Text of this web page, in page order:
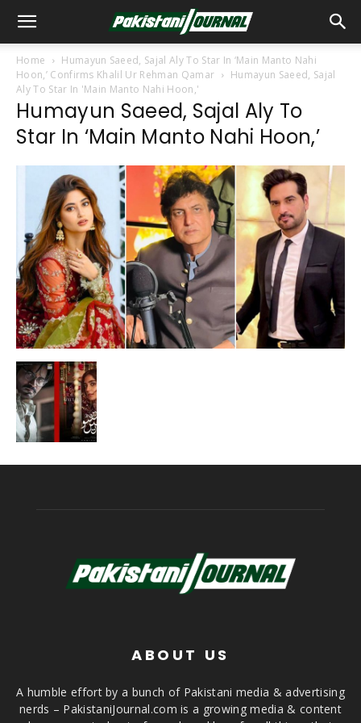
Home
Humayun Saeed, Sajal Aly To Star In ‘Main Manto Nahi
Hoon,’ Confirms Khalil Ur Rehman Qamar
Humayun Saeed, Sajal
Aly To Star In 'Main Manto Nahi Hoon,'
Humayun Saeed, Sajal Aly To
Star In ‘Main Manto Nahi Hoon,’
ABOUT US
A humble effort by a bunch of Pakistani media & advertising
nerds – PakistaniJournal.com is a growing media & content